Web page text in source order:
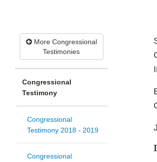
More Congressional
Testimonies
Congressional
Testimony
Congressional
Testimony 2018 - 2019
Congressional